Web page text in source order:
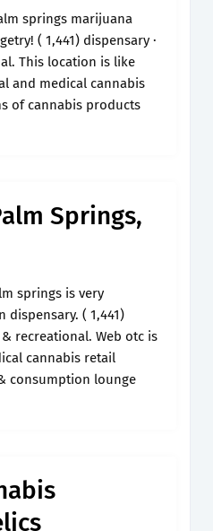
springs marijuana
( 1,441) dispensary ·
This location is like
and medical cannabis
of cannabis products
Springs,
springs is very
( 1,441)
recreational. Web otc is
cannabis retail
consumption lounge